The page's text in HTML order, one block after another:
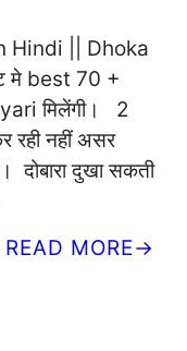
Hindi || Dhoka
मे best 70 +
मिलेंगी। 2
नहीं असर
दोबारा दुखा सकती
READ MORE